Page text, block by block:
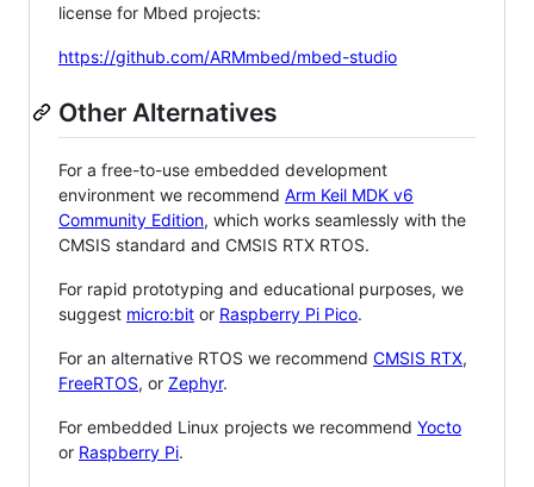
license for Mbed projects:
https://github.com/ARMmbed/mbed-studio
Other Alternatives
For a free-to-use embedded development
environment we recommend Arm Keil MDK v6
Community Edition, which works seamlessly with the
CMSIS standard and CMSIS RTX RTOS.
For rapid prototyping and educational purposes, we
suggest micro:bit or Raspberry Pi Pico.
For an alternative RTOS we recommend CMSIS RTX,
FreeRTOS, or Zephyr.
For embedded Linux projects we recommend Yocto
or Raspberry Pi.